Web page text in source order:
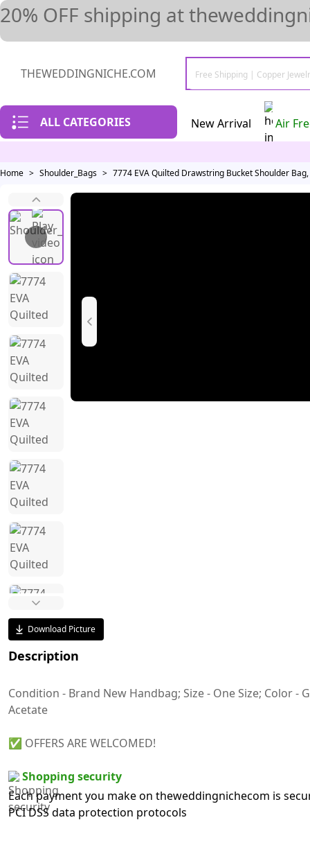
20% OFF shipping at
THEWEDDINGNICHE.COM
ALL CATEGORIES New Arrival Air
Home > Shoulder_Bags > 7774 EVA Quilted Drawstring Bucket Shoulder
Download Picture
Description
Condition - Brand New Handbag; Size - One Size; Color -
Acetate
✅ OFFERS ARE WELCOMED!
Shopping security
Each payment you make on theweddingnichecom is
PCI DSS data protection protocols